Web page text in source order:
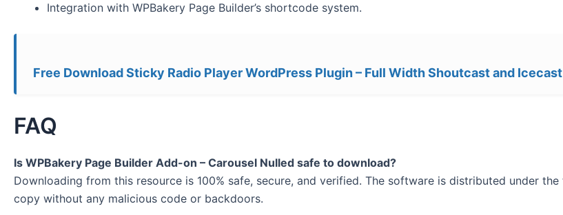
Integration with WPBakery Page Builder’s shortcode system.
Free Download Sticky Radio Player WordPress Plugin – Full Width Shoutcast and
FAQ
Is WPBakery Page Builder Add-on – Carousel Nulled safe to download?
Downloading from this resource is 100% safe, secure, and verified. The software is distributed under
copy without any malicious code or backdoors.